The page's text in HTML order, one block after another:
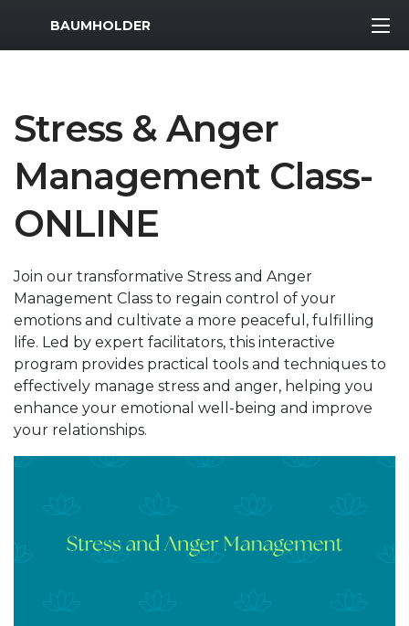
MWR Logo
BAUMHOLDER
Stress & Anger
Management Class-
ONLINE
Join our transformative Stress and Anger
Management Class to regain control of your
emotions and cultivate a more peaceful, fulfilling
life. Led by expert facilitators, this interactive
program provides practical tools and techniques to
effectively manage stress and anger, helping you
enhance your emotional well-being and improve
your relationships.